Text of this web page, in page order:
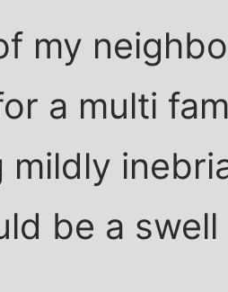
my
a multi
mildly
be a swell